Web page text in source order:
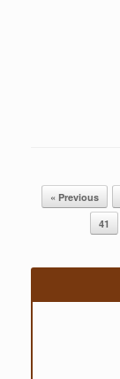
Post navigation
« Previous
41